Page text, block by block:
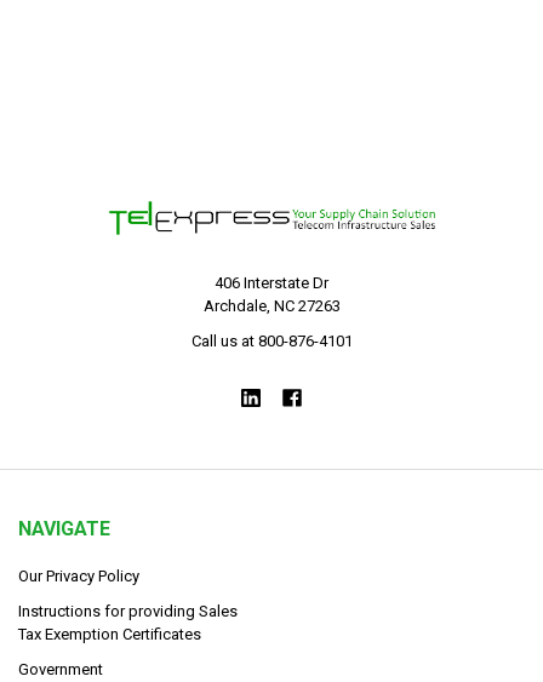
406 Interstate Dr
Archdale, NC 27263
Call us at 800-876-4101
NAVIGATE
Our Privacy Policy
Instructions for providing Sales
Tax Exemption Certificates
Government